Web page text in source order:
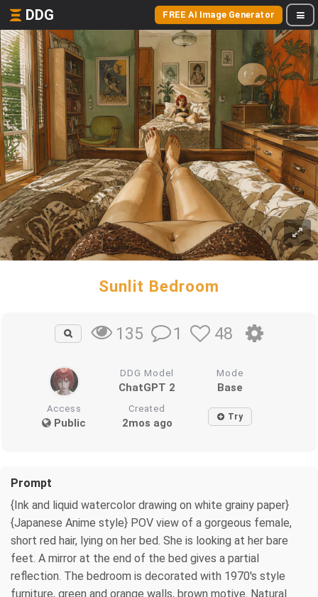
DDG FREE AI Image Generator
Sunlit Bedroom
135 1 48
DDG Model
ChatGPT 2
Mode
Base
Access
Public
Created
2mos ago Try
Prompt
{Ink and liquid watercolor drawing on white grainy paper}
{Japanese Anime style} POV view of a gorgeous female,
short red hair, lying on her bed. She is looking at her bare
feet. A mirror at the end of the bed gives a partial
reflection. The bedroom is decorated with 1970's style
furniture, green and orange walls, brown motive. Natural